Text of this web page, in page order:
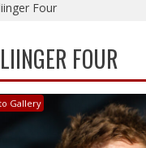
Four
FOUR
Gallery